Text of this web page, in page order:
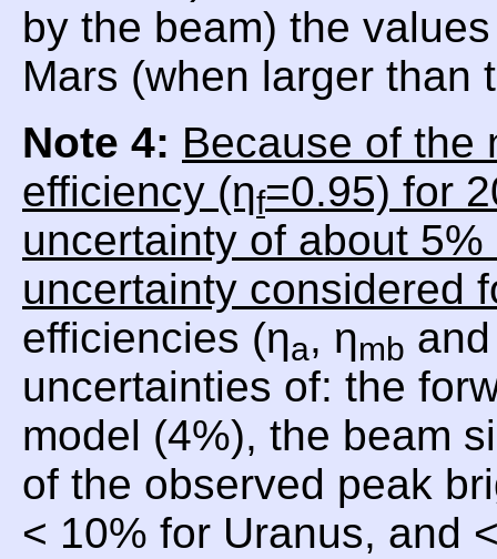
by the beam) the
Mars (when larger than
Note 4: Because of the
efficiency (ηf=0.95) for
uncertainty of about
uncertainty considered
efficiencies (ηa, ηmb
uncertainties of: the
model (4%), the beam
of the observed peak
< 10% for Uranus, and